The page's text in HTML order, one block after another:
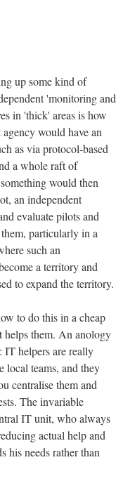
up some kind of
'monitoring and
in 'thick' areas is how
would have an
as via protocol-based
a whole raft of
would then
an independent
evaluate pilots and
particularly in a
such an
a territory and
to expand the territory.
to do this in a cheap
them. An anology
IT helpers are really
local teams, and they
centralise them and
The invariable
IT unit, who always
actual help and
his needs rather than